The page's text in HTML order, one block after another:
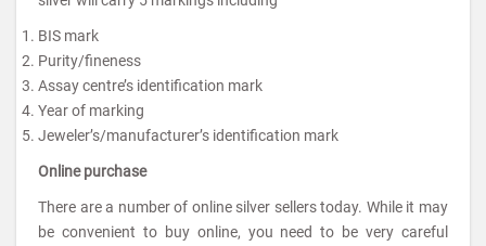
BIS mark
Purity/fineness
Assay centre’s identification mark
Year of marking
Jeweler’s/manufacturer’s identification mark
Online purchase
There are a number of online silver sellers today. While it may
be convenient to buy online, you need to be very careful